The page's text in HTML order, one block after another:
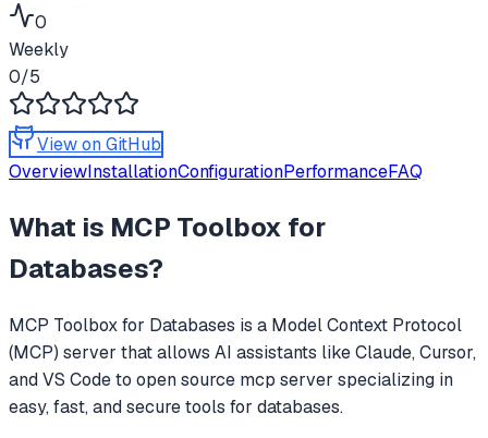
0
Weekly
0/5
View on GitHub
OverviewInstallationConfigurationPerformanceFAQ
What is MCP Toolbox for
Databases?
MCP Toolbox for Databases is a Model Context Protocol
(MCP) server that allows AI assistants like Claude, Cursor,
and VS Code to open source mcp server specializing in
easy, fast, and secure tools for databases.